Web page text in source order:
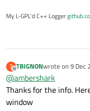
My L-GPL'd C++ Logger
T
Offline
TBIGNONwrote on 9 Dec
last edited by
@ambershark
Thanks for the info.
window